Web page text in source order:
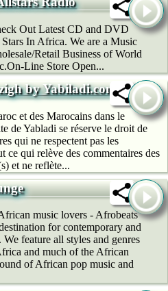
Out Latest CD and DVD
In Africa. We are a Music
Retail Business of World
Line Store Open...
by Yabiladi.com
et des Marocains dans le
de Yabladi se réserve le droit de
qui ne respectent pas les
ce qui relève des commentaires des
et ne reflète...
music lovers - Afrobeats
for contemporary and
feature all styles and genres
and much of the African
of African pop music and